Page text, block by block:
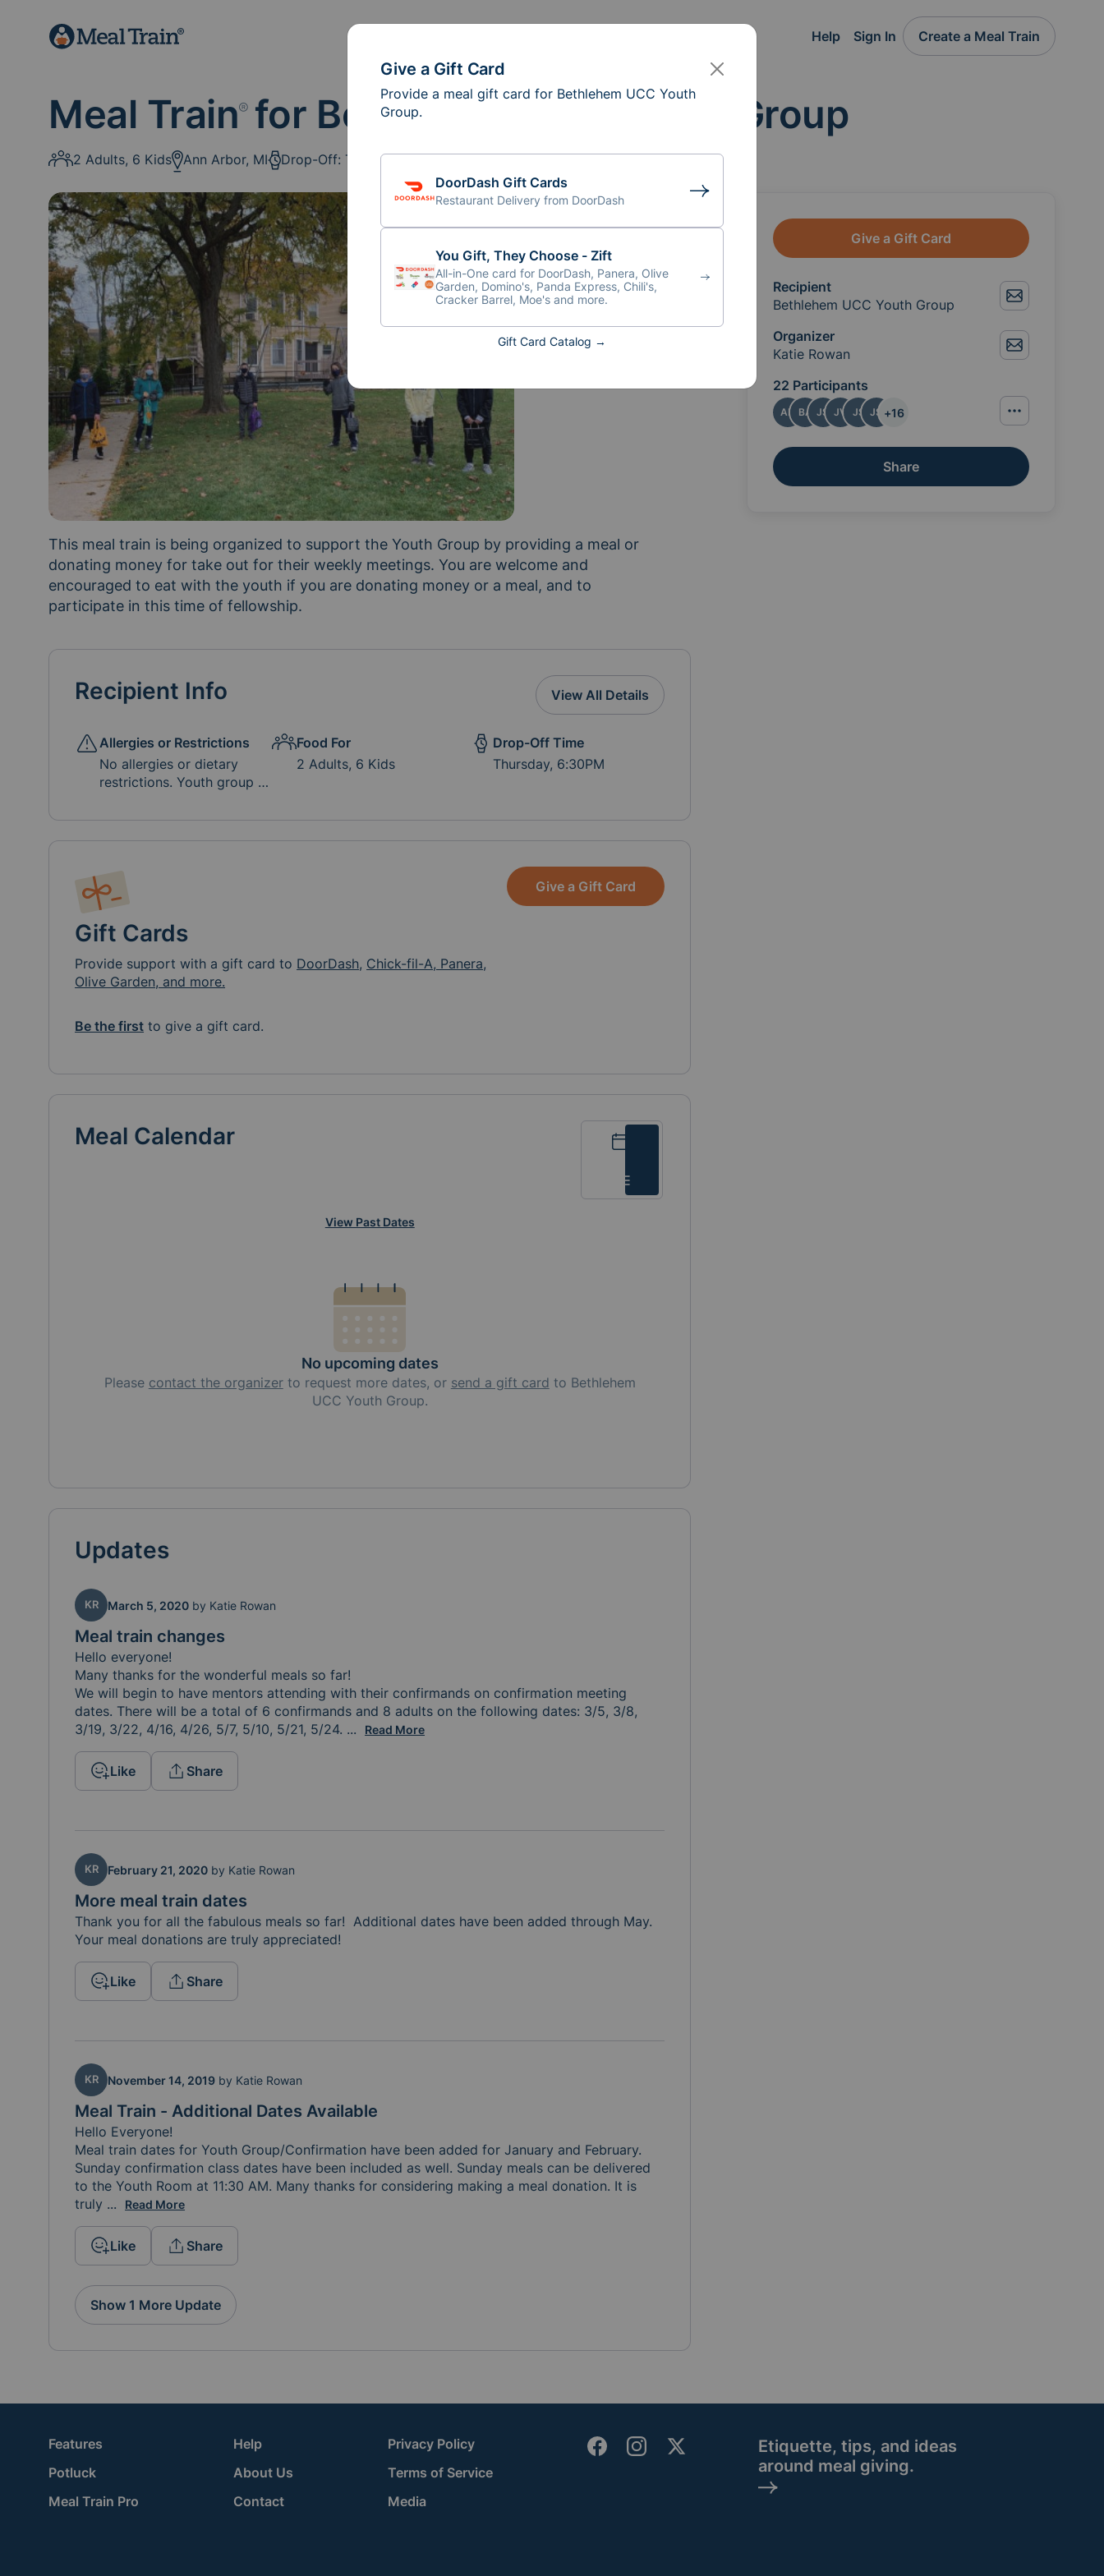
Help Sign In Create a Meal Train
Meal Train®for Bethlehem UCC Youth Group
2 Adults, 6 Kids Ann Arbor, MI Drop-Off: Thursday, 6:30PM
This meal train is being organized to support the Youth Group by providing a meal or
donating money for take out for their weekly meetings. You are welcome and
encouraged to eat with the youth if you are donating money or a meal, and to
participate in this time of fellowship.
Give a Gift Card
Recipient
Bethlehem UCC Youth Group
Organizer
Katie Rowan
22 Participants
AB BA JS JV JS JS +16
Share
Recipient Info
Allergies or Restrictions
No allergies or dietary
restrictions. Youth group is
free, but other drinks
(Capri Sun, La Croix,
Food For
2 Adults, 6 Kids
Drop-Off Time
Thursday, 6:30PM
View All Details
Gift Cards
Provide support with a gift card to DoorDash, Chick-fil-A, Panera,
Olive Garden, and more.
Be the first to give a gift card.
Give a Gift Card
Give a Gift Card
Provide a meal gift card for Bethlehem UCC Youth
Group.
DoorDash Gift Cards
Restaurant Delivery from DoorDash
You Gift, They Choose - Zift
All-in-One card for DoorDash, Panera, Olive
Garden, Domino's, Panda Express, Chili's,
Cracker Barrel, Moe's and more.
Gift Card Catalog →
Meal Calendar
View Past Dates
No upcoming dates
Please contact the organizerto request more dates, or send a gift card to Bethlehem
UCC Youth Group.
Updates
Meal train changes
KR March 5, 2020 by Katie Rowan
Hello everyone!
Many thanks for the wonderful meals so far!
We will begin to have mentors attending with their confirmands on confirmation meeting
dates. There will be a total of 6 confirmands and 8 adults on the following dates: 3/5, 3/8,
3/19, 3/22, 4/16, 4/26, 5/7, 5/10, 5/21, 5/24. Thanks again for your help!
... Read More
Like Share
More meal train dates
KR February 21, 2020 by Katie Rowan
Thank you for all the fabulous meals so far!  Additional dates have been added through May.
Your meal donations are truly appreciated!
Like Share
Meal Train - Additional Dates Available
KR November 14, 2019 by Katie Rowan
Hello Everyone!
Meal train dates for Youth Group/Confirmation have been added for January and February.
Sunday confirmation class dates have been included as well. Sunday meals can be delivered
to the Youth Room at 11:30 AM. Many thanks for considering making a meal donation. It is
truly appreciated!
... Read More
Like Share
Show 1 More Update
Etiquette, tips, and ideas
around meal giving.
Features
Potluck
Meal Train Pro
Help
About Us
Contact
Privacy Policy
Terms of Service
Media